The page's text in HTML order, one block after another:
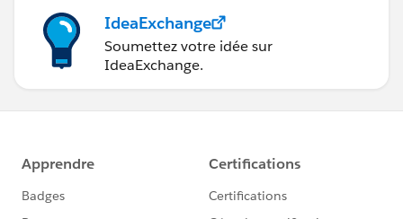
IdeaExchange
Soumettez votre idée sur
IdeaExchange.